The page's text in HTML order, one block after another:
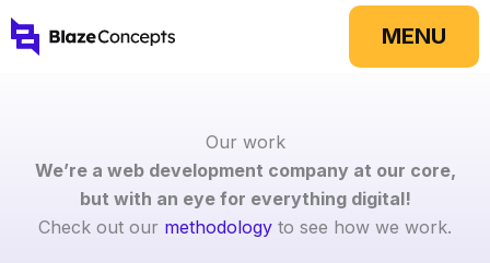
Skip
to
MENU
Our work
We’re a web development company at our core,
but with an eye for everything digital!
Check out our methodology to see how we work.